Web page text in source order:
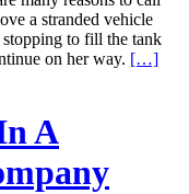
a stranded vehicle
stopping to fill the tank
on her way. […]
A